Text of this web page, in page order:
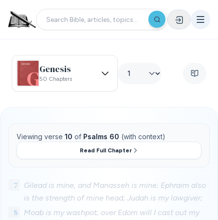
Genesis
50 Chapters
Viewing verse 10 of Psalms 60 (with context)
Read Full Chapter
7
Gilead is mine, and Manasseh is mine; Ephraim also
is the strength of mine head; Judah is my lawgiver;
8
Moab is my washpot; over Edom will I cast out my